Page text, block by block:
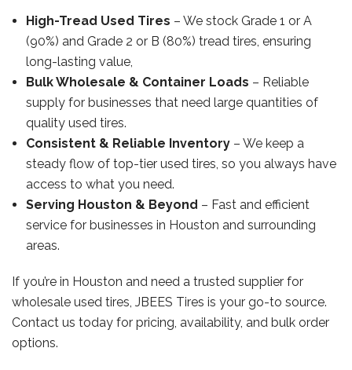
High-Tread Used Tires – We stock Grade 1 or A
(90%) and Grade 2 or B (80%) tread tires, ensuring
long-lasting value,
Bulk Wholesale & Container Loads – Reliable
supply for businesses that need large quantities of
quality used tires.
Consistent & Reliable Inventory – We keep a
steady flow of top-tier used tires, so you always have
access to what you need.
Serving Houston & Beyond – Fast and efficient
service for businesses in Houston and surrounding
areas.
If you’re in Houston and need a trusted supplier for
wholesale used tires, JBEES Tires is your go-to source.
Contact us today for pricing, availability, and bulk order
options.